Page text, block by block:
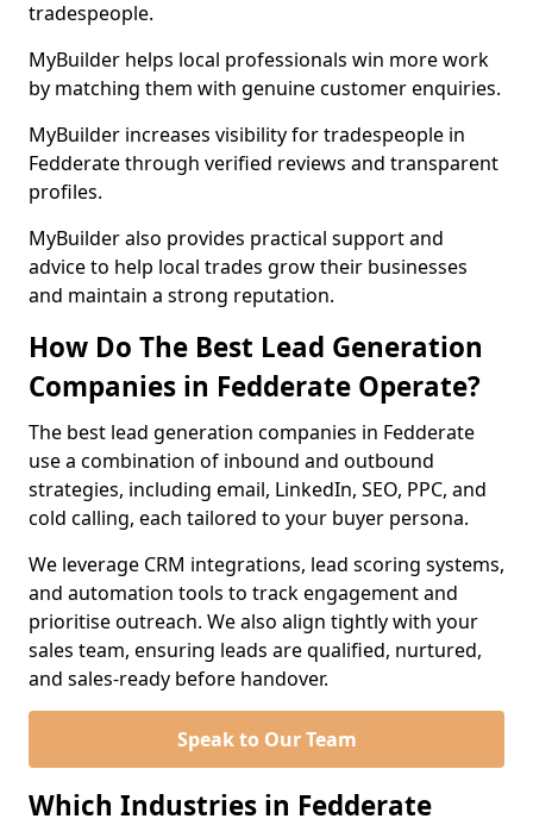
tradespeople.
MyBuilder helps local professionals win more work
by matching them with genuine customer enquiries.
MyBuilder increases visibility for tradespeople in
Fedderate through verified reviews and transparent
profiles.
MyBuilder also provides practical support and
advice to help local trades grow their businesses
and maintain a strong reputation.
How Do The Best Lead Generation
Companies in Fedderate Operate?
The best lead generation companies in Fedderate
use a combination of inbound and outbound
strategies, including email, LinkedIn, SEO, PPC, and
cold calling, each tailored to your buyer persona.
We leverage CRM integrations, lead scoring systems,
and automation tools to track engagement and
prioritise outreach. We also align tightly with your
sales team, ensuring leads are qualified, nurtured,
and sales-ready before handover.
Speak to Our Team
Which Industries in Fedderate